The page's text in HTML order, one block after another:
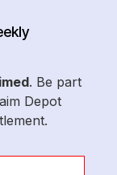
. Be part
Depot